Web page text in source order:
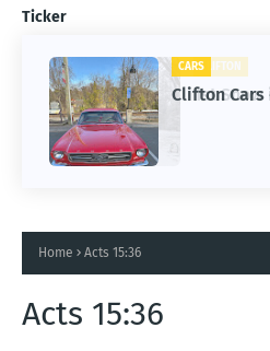
Ticker
CLIFTON
1st
CARS
Clifton Cars
Home Acts 15:36
Acts 15:36